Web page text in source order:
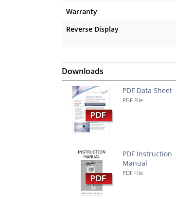
Warranty
Reverse Display
Downloads
PDF Data Sheet
PDF File
PDF Instruction
Manual
PDF File